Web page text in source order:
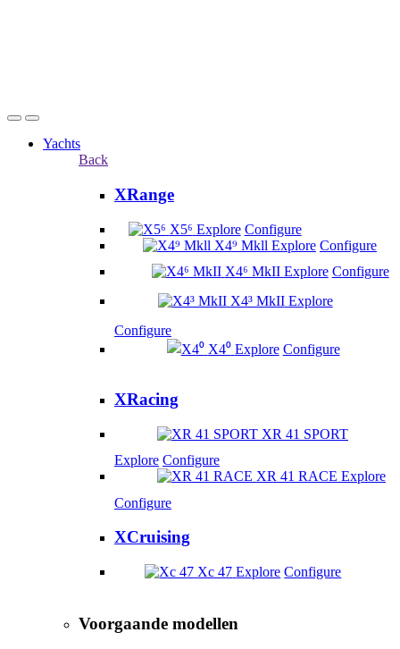
Yachts
Back
XRange
X5⁶ Explore Configure
X4⁹ Mkll Explore Configure
X4⁶ MkII Explore Configure
X4³ MkII Explore
Configure
X4⁰ Explore Configure
XRacing
XR 41 SPORT
Explore Configure
XR 41 RACE Explore
Configure
XCruising
Xc 47 Explore Configure
Voorgaande modellen